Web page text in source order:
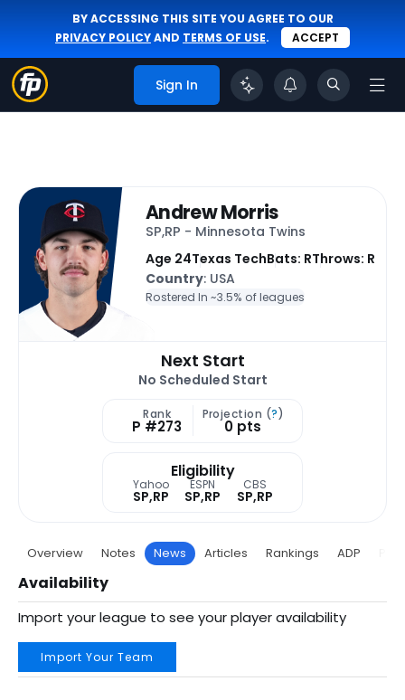
BY ACCESSING THIS SITE YOU AGREE TO OUR
PRIVACY POLICYAND TERMS OF USE. ACCEPT
Sign In
Andrew Morris
SP,RP - Minnesota Twins
Age 24Texas TechBats: RThrows: R
Country: USA
Rostered In ~3.5% of leagues
Next Start
No Scheduled Start
Rank
P #273
Projection (?)
0 pts
Eligibility
Yahoo
SP,RP
ESPN
SP,RP
CBS
SP,RP
Overview Notes News Articles Rankings ADP
Availability
Import your league to see your player availability
Import Your Team